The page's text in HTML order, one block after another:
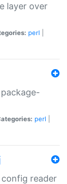
layer over
perl
perl
config reader